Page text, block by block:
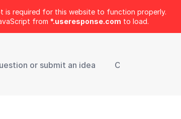
is required for this website to function properly.
from *.useresponse.com to load.
or submit an idea Contact Support